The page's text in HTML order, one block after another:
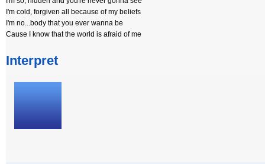
I'm cold, forgiven all because of my beliefs
I'm no...body that you ever wanna be
Cause I know that the world is afraid of me
Interpret